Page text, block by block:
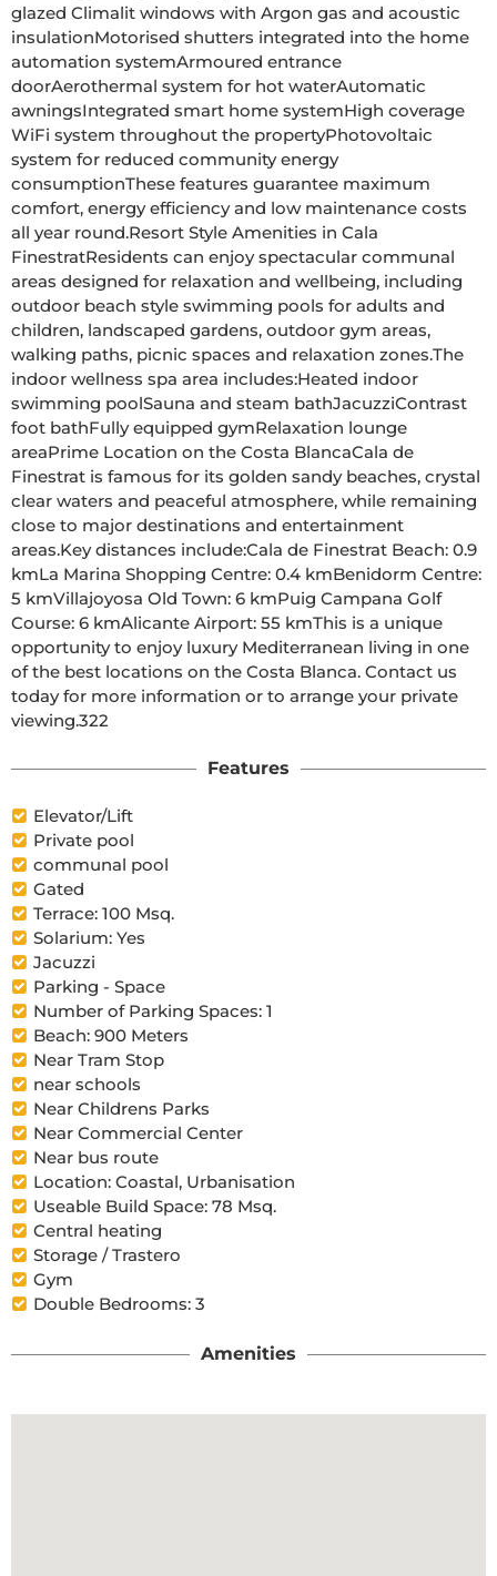
glazed Climalit windows with Argon gas and acoustic
insulationMotorised shutters integrated into the home
automation systemArmoured entrance
doorAerothermal system for hot waterAutomatic
awningsIntegrated smart home systemHigh coverage
WiFi system throughout the propertyPhotovoltaic
system for reduced community energy
consumptionThese features guarantee maximum
comfort, energy efficiency and low maintenance costs
all year round.Resort Style Amenities in Cala
FinestratResidents can enjoy spectacular communal
areas designed for relaxation and wellbeing, including
outdoor beach style swimming pools for adults and
children, landscaped gardens, outdoor gym areas,
walking paths, picnic spaces and relaxation zones.The
indoor wellness spa area includes:Heated indoor
swimming poolSauna and steam bathJacuzziContrast
foot bathFully equipped gymRelaxation lounge
areaPrime Location on the Costa BlancaCala de
Finestrat is famous for its golden sandy beaches, crystal
clear waters and peaceful atmosphere, while remaining
close to major destinations and entertainment
areas.Key distances include:Cala de Finestrat Beach: 0.9
kmLa Marina Shopping Centre: 0.4 kmBenidorm Centre:
5 kmVillajoyosa Old Town: 6 kmPuig Campana Golf
Course: 6 kmAlicante Airport: 55 kmThis is a unique
opportunity to enjoy luxury Mediterranean living in one
of the best locations on the Costa Blanca. Contact us
today for more information or to arrange your private
viewing.322
Features
Elevator/Lift
Private pool
communal pool
Gated
Terrace: 100 Msq.
Solarium: Yes
Jacuzzi
Parking - Space
Number of Parking Spaces: 1
Beach: 900 Meters
Near Tram Stop
near schools
Near Childrens Parks
Near Commercial Center
Near bus route
Location: Coastal, Urbanisation
Useable Build Space: 78 Msq.
Central heating
Storage / Trastero
Gym
Double Bedrooms: 3
Amenities